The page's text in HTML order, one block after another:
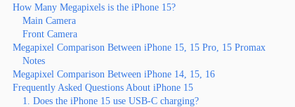
How Many Megapixels is the iPhone 15?
Main Camera
Front Camera
Megapixel Comparison Between iPhone 15, 15 Pro, 15 Promax
Notes
Megapixel Comparison Between iPhone 14, 15, 16
Frequently Asked Questions About iPhone 15
1. Does the iPhone 15 use USB-C charging?